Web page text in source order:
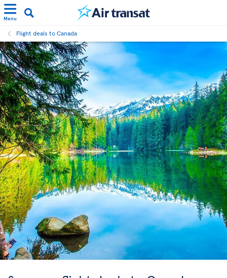
Menu
Flight deals to Canada